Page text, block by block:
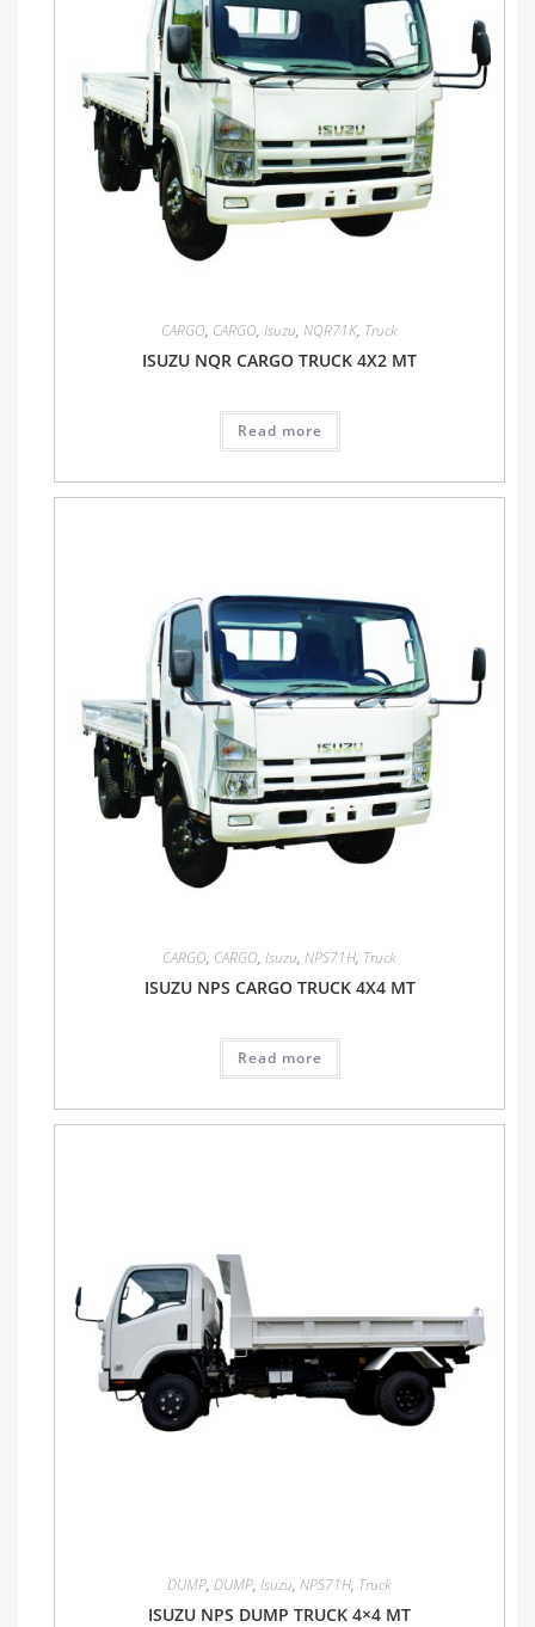
CARGO, CARGO, Isuzu, NQR71K, Truck
ISUZU NQR CARGO TRUCK 4X2 MT
Read more
CARGO, CARGO, Isuzu, NPS71H, Truck
ISUZU NPS CARGO TRUCK 4X4 MT
Read more
DUMP, DUMP, Isuzu, NPS71H, Truck
ISUZU NPS DUMP TRUCK 4×4 MT